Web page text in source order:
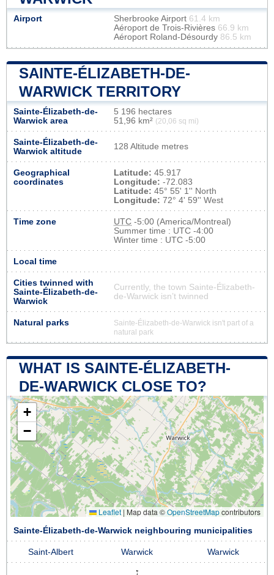
Airport Sherbrooke Airport 61.4 km
Aéroport de Trois-Rivières 66.9 km
Aéroport Roland-Désourdy 86.5 km
SAINTE-ÉLIZABETH-DE-
WARWICK TERRITORY
Sainte-Élizabeth-de-
Warwick area
5 196 hectares
51,96 km² (20,06 sq mi)
Sainte-Élizabeth-de-
Warwick altitude
128 Altitude metres
Geographical
coordinates
Latitude: 45.917
Longitude: -72.083
Latitude: 45° 55' 1'' North
Longitude: 72° 4' 59'' West
Time zone UTC -5:00 (America/Montreal)
Summer time : UTC -4:00
Winter time : UTC -5:00
Local time
Cities twinned with
Sainte-Élizabeth-de-
Warwick
Currently, the town Sainte-Élizabeth-
de-Warwick isn’t twinned
Natural parks
Sainte-Élizabeth-de-Warwick isn't part of a
natural park
WHAT IS SAINTE-ÉLIZABETH-
DE-WARWICK CLOSE TO?
+
−
Leaflet | Map data ©OpenStreetMapcontributors
Sainte-Élizabeth-de-Warwick neighbouring municipalities
Saint-Albert Warwick Warwick